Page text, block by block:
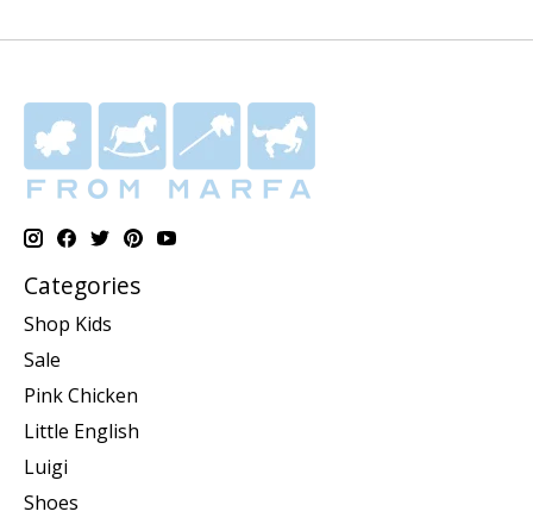
Categories
Shop Kids
Sale
Pink Chicken
Little English
Luigi
Shoes